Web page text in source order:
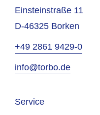
Einsteinstraße 11
D-46325 Borken
+49 2861 9429-0
info@torbo.de
Service